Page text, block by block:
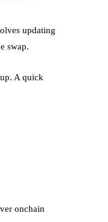
updating
swap.
A quick
onchain